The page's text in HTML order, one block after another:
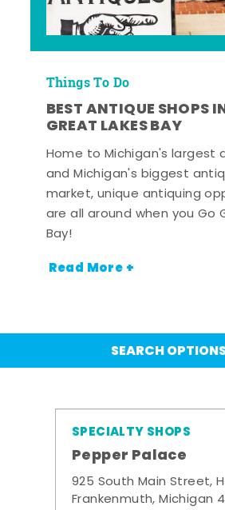
Things To Do
BEST ANTIQUE SHOPS
GREAT LAKES BAY
Home to Michigan's largest
and Michigan's biggest
market, unique antiquing
are all around when you Go
Bay!
Read More +
SEARCH
SPECIALTY SHOPS
Pepper Palace
925 South Main Street,
Frankenmuth, Michigan